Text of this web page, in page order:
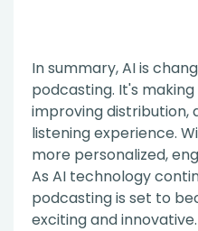
In summary, AI is
podcasting. It's
improving distribution,
listening experience.
more personalized,
As AI technology
podcasting is set to
exciting and innovative.